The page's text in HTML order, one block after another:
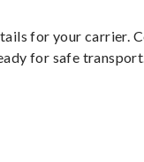
for your carrier.
for safe